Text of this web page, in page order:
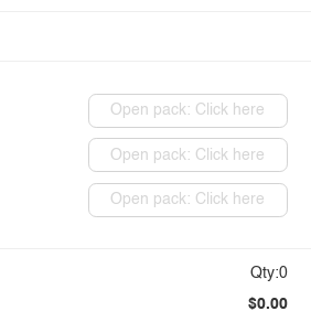
Open pack: Click here
Open pack: Click here
Open pack: Click here
Qty:0
$0.00